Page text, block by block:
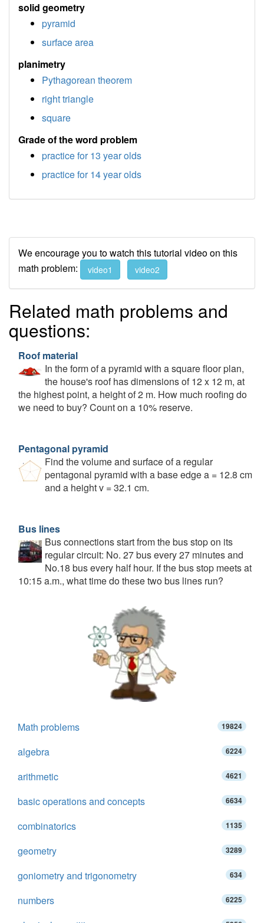
solid geometry
pyramid
surface area
planimetry
Pythagorean theorem
right triangle
square
Grade of the word problem
practice for 13 year olds
practice for 14 year olds
We encourage you to watch this tutorial video on this
math problem:
video1 video2
Related math problems and
questions:
Roof material
In the form of a pyramid with a square floor plan,
the house's roof has dimensions of 12 x 12 m, at
the highest point, a height of 2 m. How much roofing do
we need to buy? Count on a 10% reserve.
Pentagonal pyramid
Find the volume and surface of a regular
pentagonal pyramid with a base edge a = 12.8 cm
and a height v = 32.1 cm.
Bus lines
Bus connections start from the bus stop on its
regular circuit: No. 27 bus every 27 minutes and
No.18 bus every half hour. If the bus stop meets at
10:15 a.m., what time do these two bus lines run?
Math problems 19824
algebra 6224
arithmetic 4621
basic operations and concepts 6634
combinatorics 1135
geometry 3289
goniometry and trigonometry 634
numbers 6225